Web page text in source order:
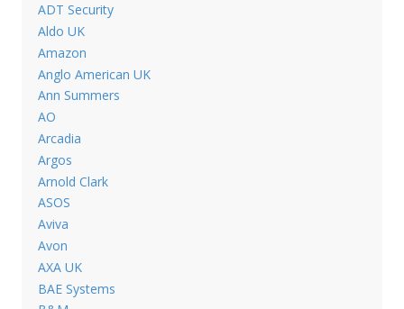
ADT Security
Aldo UK
Amazon
Anglo American UK
Ann Summers
AO
Arcadia
Argos
Arnold Clark
ASOS
Aviva
Avon
AXA UK
BAE Systems